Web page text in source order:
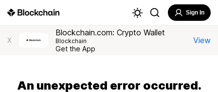
Sign In
X
Blockchain.com: Crypto Wallet
Blockchain
Get the App
View
An unexpected error occurred.